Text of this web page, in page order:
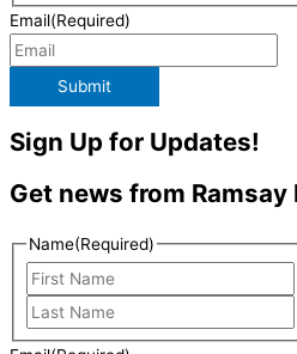
Email(Required)
Submit
Sign Up for Updates!
Get news from
Name(Required)